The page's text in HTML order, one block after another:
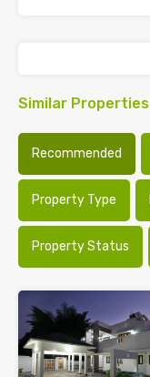
Similar Properties
Recommended
Property Type
Property Status